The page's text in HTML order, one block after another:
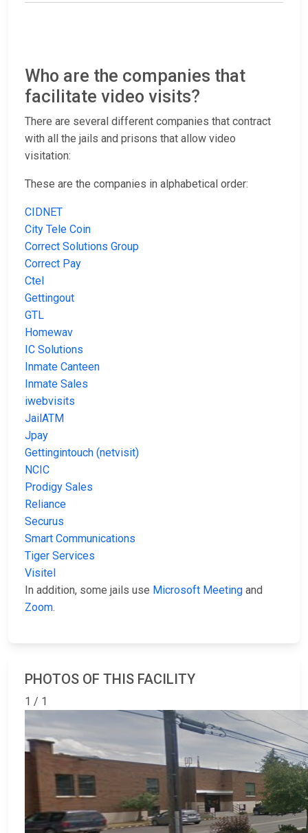
Who are the companies that
facilitate video visits?
There are several different companies that contract
with all the jails and prisons that allow video
visitation:
These are the companies in alphabetical order:
CIDNET
City Tele Coin
Correct Solutions Group
Correct Pay
Ctel
Gettingout
GTL
Homewav
IC Solutions
Inmate Canteen
Inmate Sales
iwebvisits
JailATM
Jpay
Gettingintouch (netvisit)
NCIC
Prodigy Sales
Reliance
Securus
Smart Communications
Tiger Services
Visitel
In addition, some jails use Microsoft Meeting and
Zoom.
PHOTOS OF THIS FACILITY
1 / 1